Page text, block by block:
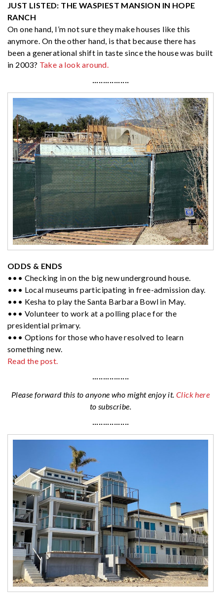
JUST LISTED: THE WASPIEST MANSION IN HOPE
RANCH
On one hand, I’m not sure they make houses like this
anymore. On the other hand, is that because there has
been a generational shift in taste since the house was built
in 2003? Take a look around.
·················
ODDS & ENDS
••• Checking in on the big new underground house.
••• Local museums participating in free-admission day.
••• Kesha to play the Santa Barbara Bowl in May.
••• Volunteer to work at a polling place for the
presidential primary.
••• Options for those who have resolved to learn
something new.
Read the post.
·················
Please forward this to anyone who might enjoy it. Click here
to subscribe.
·················